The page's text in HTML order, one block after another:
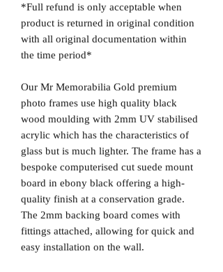
*Full refund is only acceptable when
product is returned in original condition
with all original documentation within
the time period*
Our Mr Memorabilia Gold premium
photo frames use high quality black
wood moulding with 2mm UV stabilised
acrylic which has the characteristics of
glass but is much lighter. The frame has a
bespoke computerised cut suede mount
board in ebony black offering a high-
quality finish at a conservation grade.
The 2mm backing board comes with
fittings attached, allowing for quick and
easy installation on the wall.